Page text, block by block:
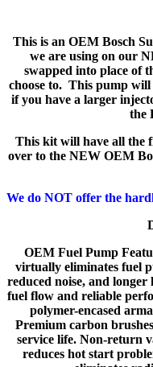
This is an OEM Bosch
we are using on our
swapped into place of
choose to. This pump
if you have a larger
the
This kit will have all the
over to the NEW OEM
We do NOT offer the
OEM Fuel Pump
virtually eliminates fuel
reduced noise, and
fuel flow and reliable
polymer-encased
Premium carbon
service life. Non-return
reduces hot start